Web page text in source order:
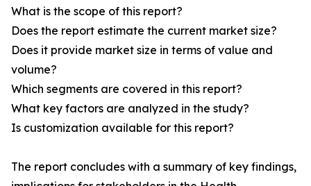
What is the scope of this report?
Does the report estimate the current market size?
Does it provide market size in terms of value and
volume?
Which segments are covered in this report?
What key factors are analyzed in the study?
Is customization available for this report?
The report concludes with a summary of key findings,